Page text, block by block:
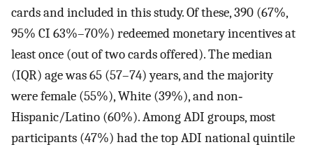
cards and included in this study. Of these, 390 (67%,
95% CI 63%–70%) redeemed monetary incentives at
least once (out of two cards offered). The median
(IQR) age was 65 (57–74) years, and the majority
were female (55%), White (39%), and non‐
Hispanic/Latino (60%). Among ADI groups, most
participants (47%) had the top ADI national quintile